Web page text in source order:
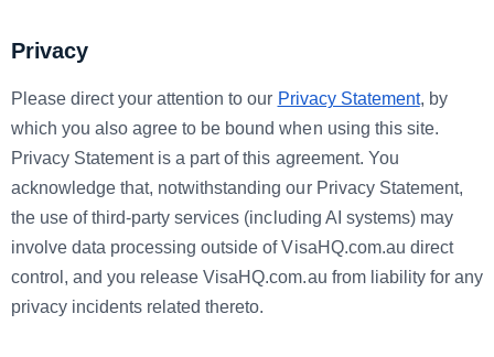
Privacy
Please direct your attention to our Privacy Statement, by
which you also agree to be bound when using this site.
Privacy Statement is a part of this agreement. You
acknowledge that, notwithstanding our Privacy Statement,
the use of third-party services (including AI systems) may
involve data processing outside of VisaHQ.com.au direct
control, and you release VisaHQ.com.au from liability for any
privacy incidents related thereto.